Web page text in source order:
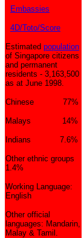
Embassies
4D/Toto/Score
Estimated population
of Singapore citizens
and permanent
residents - 3,163,500
as at June 1998.
Chinese 77%
Malays 14%
Indians 7.6%
Other ethnic groups
1.4%
Working Language:
English
Other official
languages: Mandarin,
Malay & Tamil.